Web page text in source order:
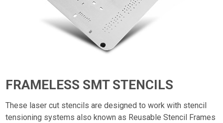
FRAMELESS SMT STENCILS
These laser cut stencils are designed to work with stencil
tensioning systems also known as Reusable Stencil Frames